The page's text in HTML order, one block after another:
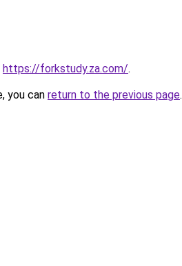
https://forkstudy.za.com/.
you can return to the previous page.